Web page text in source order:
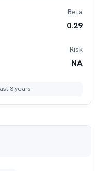
Beta
0.29
Risk
NA
3 years